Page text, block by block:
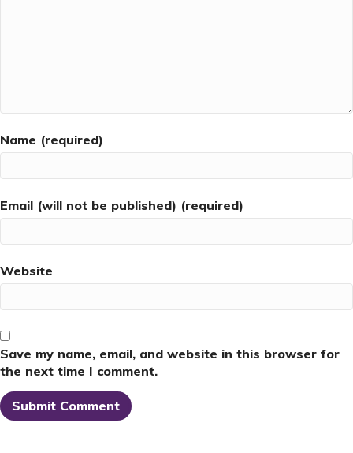
Name (required)
Email (will not be published) (required)
Website
Save my name, email, and website in this browser for
the next time I comment.